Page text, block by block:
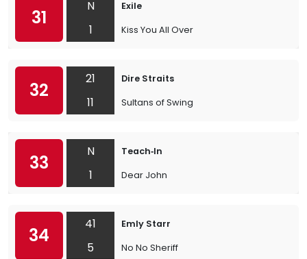
31
N
1
Exile
Kiss You All Over
32
21
11
Dire Straits
Sultans of Swing
33
N
1
Teach‐In
Dear John
34
41
5
Emly Starr
No No Sheriff